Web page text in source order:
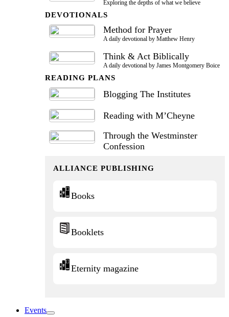
Exploring the depths of what we believe
DEVOTIONALS
Method for Prayer
A daily devotional by Matthew Henry
Think & Act Biblically
A daily devotional by James Montgomery Boice
READING PLANS
Blogging The Institutes
Reading with M’Cheyne
Through the Westminster
Confession
ALLIANCE PUBLISHING
Books
Booklets
Eternity magazine
Events